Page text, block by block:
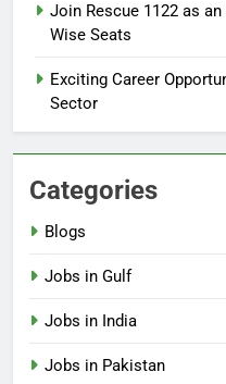
Join Rescue 1122 as
Wise Seats
Exciting Career
Sector
Categories
Blogs
Jobs in Gulf
Jobs in India
Jobs in Pakistan